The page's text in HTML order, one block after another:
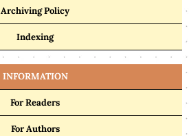
Archiving Policy
Indexing
INFORMATION
For Readers
For Authors